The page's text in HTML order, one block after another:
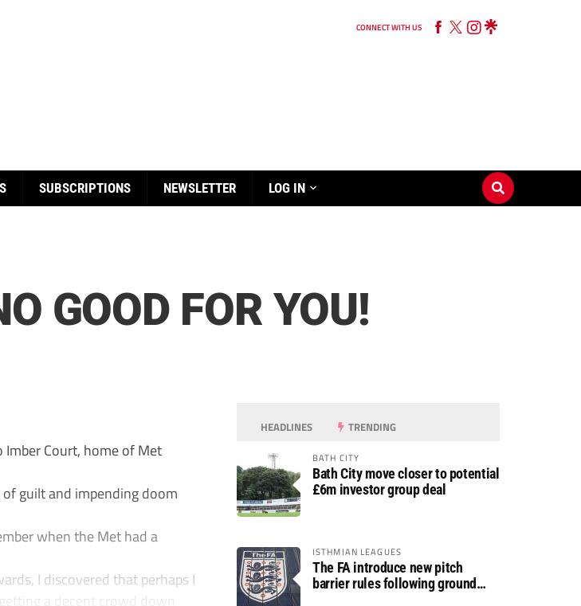
CONNECT WITH US
SUBSCRIPTIONS NEWSLETTER LOG IN
GOOD FOR YOU!
Imber Court, home of Met
guilt and impending doom
when the Met had a
I discovered that perhaps I
a decent crowd down
HEADLINES TRENDING
BATH CITY
Bath City move closer to potential
£6m investor group deal
ISTHMIAN LEAGUES
The FA introduce new pitch
barrier rules following ground